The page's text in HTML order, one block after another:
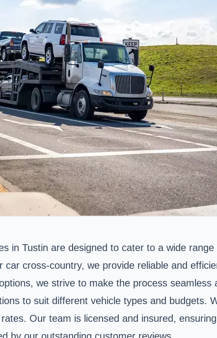
in Tustin are designed to cater to a wide
cross-country, we provide reliable and
we strive to make the process seamless
to suit different vehicle types and budgets.
Our team is licensed and insured,